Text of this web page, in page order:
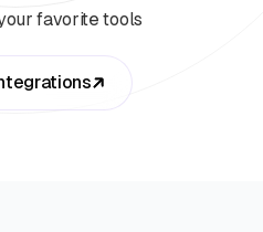
favorite tools